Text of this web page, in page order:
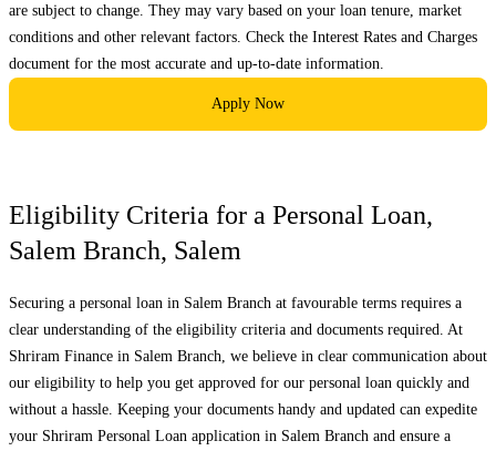
are subject to change. They may vary based on your loan tenure, market
conditions and other relevant factors. Check the Interest Rates and Charges
document for the most accurate and up-to-date information.
Apply Now
Eligibility Criteria for a Personal Loan,
Salem Branch, Salem
Securing a personal loan in Salem Branch at favourable terms requires a
clear understanding of the eligibility criteria and documents required. At
Shriram Finance in Salem Branch , we believe in clear communication about
our eligibility to help you get approved for our personal loan quickly and
without a hassle. Keeping your documents handy and updated can expedite
your Shriram Personal Loan application in Salem Branch and ensure a